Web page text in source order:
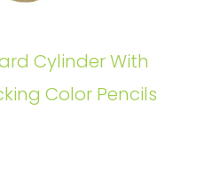
Cylinder With
Color Pencils